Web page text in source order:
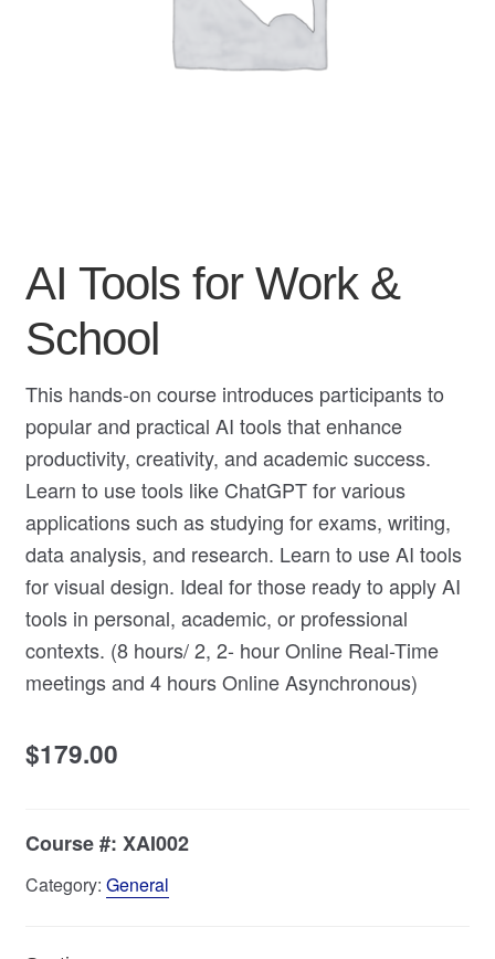
AI Tools for Work &
School
This hands-on course introduces participants to
popular and practical AI tools that enhance
productivity, creativity, and academic success.
Learn to use tools like ChatGPT for various
applications such as studying for exams, writing,
data analysis, and research. Learn to use AI tools
for visual design. Ideal for those ready to apply AI
tools in personal, academic, or professional
contexts. (8 hours/ 2, 2- hour Online Real-Time
meetings and 4 hours Online Asynchronous)
$179.00
Course #: XAI002
Category: General